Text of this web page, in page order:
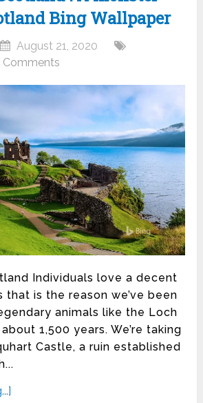
Bing Wallpaper
August 21, 2020
Comments
Individuals love a decent
that is the reason we’ve been
animals like the Loch
1,500 years. We’re taking
Castle, a ruin established